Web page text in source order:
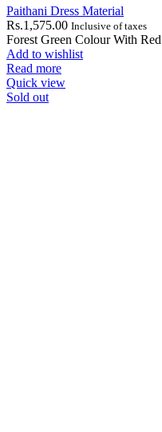
Paithani Dress Material
Rs.1,575.00 Inclusive of taxes
Forest Green Colour With
Add to wishlist
Read more
Quick view
Sold out